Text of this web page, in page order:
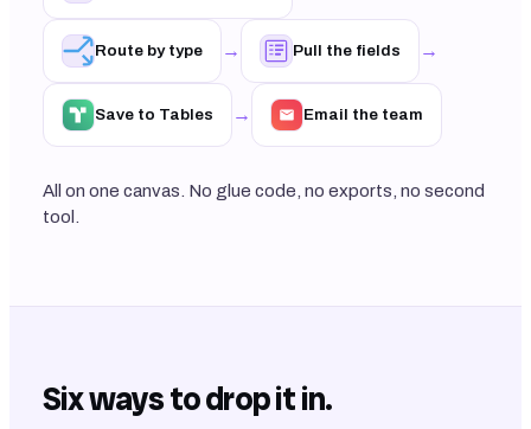
Route by type → Pull the fields →
Save to Tables → Email the team
All on one canvas. No glue code, no exports, no second
tool.
Six ways to drop it in.